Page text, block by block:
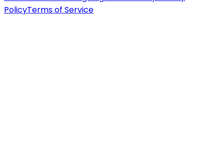
PolicyTerms of Service